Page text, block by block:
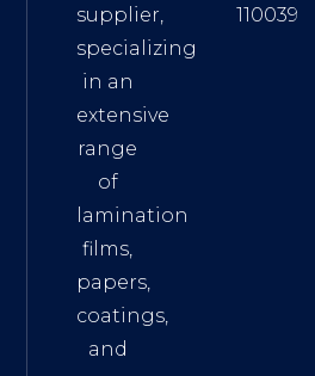
supplier,
specializing
in an
extensive
range
of
lamination
films,
papers,
coatings,
and
110039